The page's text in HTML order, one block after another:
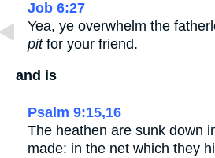
Job 6:27
Yea, ye overwhelm the
pitfor your friend.
and is
Psalm 9:15,16
The heathen are sunk down
made: in the net which they